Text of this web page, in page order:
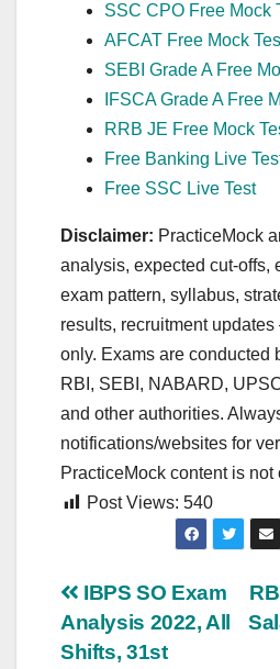
SSC CPO Free Mock
AFCAT Free Mock
SEBI Grade A Free
IFSCA Grade A Free
RRB JE Free Mock
Free Banking Live
Free SSC Live Test
Disclaimer: PracticeMock
analysis, expected cut‑offs,
exam pattern, syllabus,
results, recruitment
only. Exams are conducted
RBI, SEBI, NABARD,
and other authorities.
notifications/websites for
PracticeMock content is not
Post Views: 540
Post
navigation
IBPS SO Exam
Analysis 2022, All
Shifts, 31st